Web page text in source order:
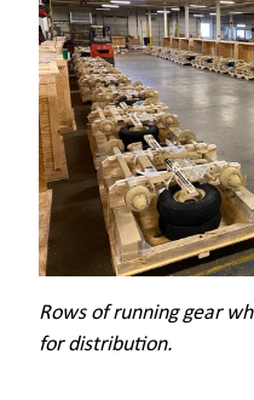
Rows of running gear
for distribution.